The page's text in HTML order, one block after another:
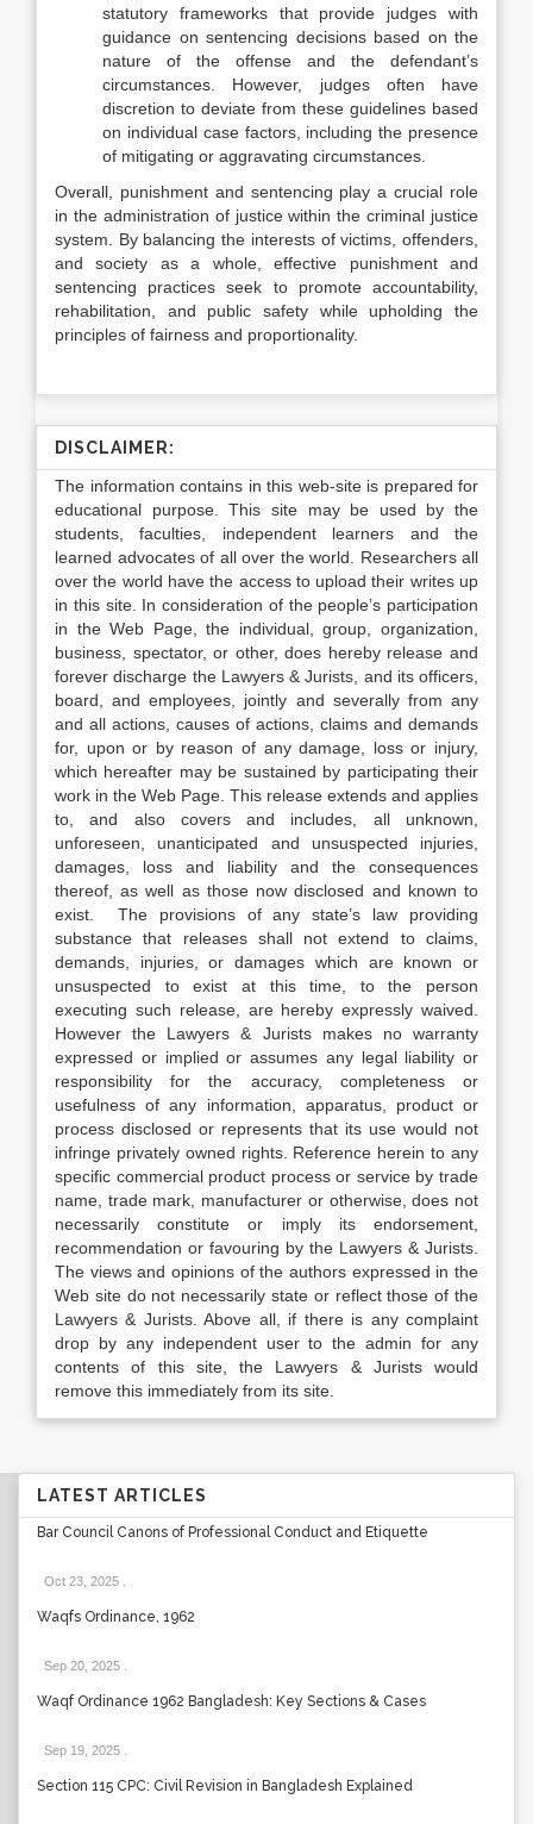
statutory frameworks that provide judges with
guidance on sentencing decisions based on the
nature of the offense and the defendant’s
circumstances. However, judges often have
discretion to deviate from these guidelines based
on individual case factors, including the presence
of mitigating or aggravating circumstances.
Overall, punishment and sentencing play a crucial role
in the administration of justice within the criminal justice
system. By balancing the interests of victims, offenders,
and society as a whole, effective punishment and
sentencing practices seek to promote accountability,
rehabilitation, and public safety while upholding the
principles of fairness and proportionality.
DISCLAIMER:
The information contains in this web-site is prepared for
educational purpose. This site may be used by the
students, faculties, independent learners and the
learned advocates of all over the world. Researchers all
over the world have the access to upload their writes up
in this site. In consideration of the people’s participation
in the Web Page, the individual, group, organization,
business, spectator, or other, does hereby release and
forever discharge the Lawyers & Jurists, and its officers,
board, and employees, jointly and severally from any
and all actions, causes of actions, claims and demands
for, upon or by reason of any damage, loss or injury,
which hereafter may be sustained by participating their
work in the Web Page. This release extends and applies
to, and also covers and includes, all unknown,
unforeseen, unanticipated and unsuspected injuries,
damages, loss and liability and the consequences
thereof, as well as those now disclosed and known to
exist. The provisions of any state’s law providing
substance that releases shall not extend to claims,
demands, injuries, or damages which are known or
unsuspected to exist at this time, to the person
executing such release, are hereby expressly waived.
However the Lawyers & Jurists makes no warranty
expressed or implied or assumes any legal liability or
responsibility for the accuracy, completeness or
usefulness of any information, apparatus, product or
process disclosed or represents that its use would not
infringe privately owned rights. Reference herein to any
specific commercial product process or service by trade
name, trade mark, manufacturer or otherwise, does not
necessarily constitute or imply its endorsement,
recommendation or favouring by the Lawyers & Jurists.
The views and opinions of the authors expressed in the
Web site do not necessarily state or reflect those of the
Lawyers & Jurists. Above all, if there is any complaint
drop by any independent user to the admin for any
contents of this site, the Lawyers & Jurists would
remove this immediately from its site.
LATEST ARTICLES
Bar Council Canons of Professional Conduct and Etiquette
Oct 23, 2025
Waqfs Ordinance, 1962
Sep 20, 2025
Waqf Ordinance 1962 Bangladesh: Key Sections & Cases
Sep 19, 2025
Section 115 CPC: Civil Revision in Bangladesh Explained